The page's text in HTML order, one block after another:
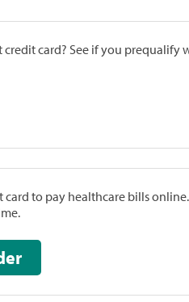
credit card? See if you
card to pay healthcare bills